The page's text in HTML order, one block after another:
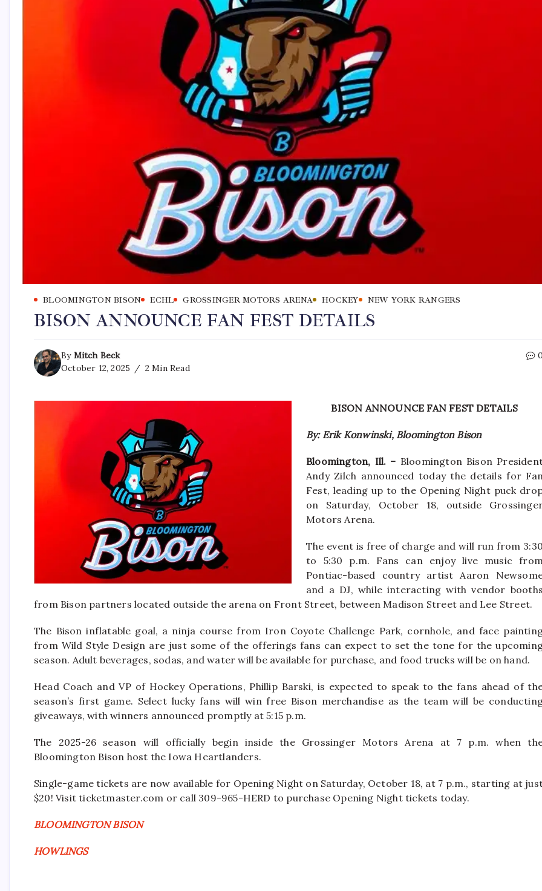
BLOOMINGTON BISON ECHL GROSSINGER MOTORS ARENA HOCKEY NEW YORK RANGERS
BISON ANNOUNCE FAN FEST DETAILS
By Mitch Beck
October 12, 2025
2 Min Read
0
BISON ANNOUNCE FAN FEST DETAILS
By: Erik Konwinski, Bloomington Bison
Bloomington, Ill. – Bloomington Bison
Andy Zilch announced today the details for Fan
Fest, leading up to the Opening Night puck
on Saturday, October 18, outside
Motors Arena.
The event is free of charge and will run from 3:30
to 5:30 p.m. Fans can enjoy live music from
Pontiac-based country artist Aaron
and a DJ, while interacting with vendor booths
from Bison partners located outside the arena on Front Street, between Madison Street and Lee Street.
The Bison inflatable goal, a ninja course from Iron Coyote Challenge Park, cornhole, and face
from Wild Style Design are just some of the offerings fans can expect to set the tone for the
season. Adult beverages, sodas, and water will be available for purchase, and food trucks will be on hand.
Head Coach and VP of Hockey Operations, Phillip Barski, is expected to speak to the fans ahead of
season’s first game. Select lucky fans will win free Bison merchandise as the team will be
giveaways, with winners announced promptly at 5:15 p.m.
The 2025-26 season will officially begin inside the Grossinger Motors Arena at 7 p.m. when
Bloomington Bison host the Iowa Heartlanders.
Single-game tickets are now available for Opening Night on Saturday, October 18, at 7 p.m., starting at
$20! Visit ticketmaster.com or call 309-965-HERD to purchase Opening Night tickets today.
BLOOMINGTON BISON
HOWLINGS